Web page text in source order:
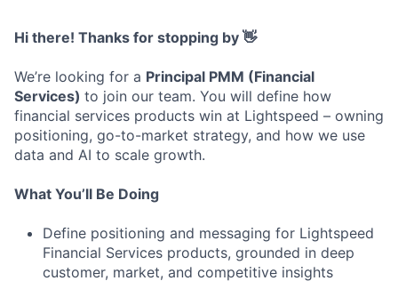
Hi there! Thanks for stopping by 👋
We’re looking for a Principal PMM (Financial
Services) to join our team. You will define how
financial services products win at Lightspeed – owning
positioning, go-to-market strategy, and how we use
data and AI to scale growth.
What You’ll Be Doing
Define positioning and messaging for Lightspeed
Financial Services products, grounded in deep
customer, market, and competitive insights